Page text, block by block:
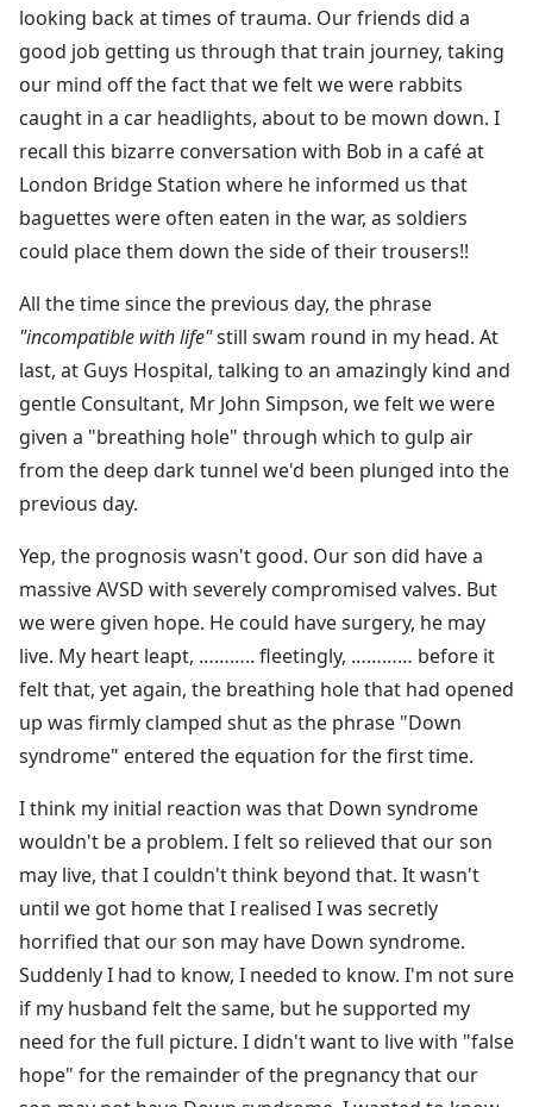
looking back at times of trauma. Our friends did a
good job getting us through that train journey, taking
our mind off the fact that we felt we were rabbits
caught in a car headlights, about to be mown down. I
recall this bizarre conversation with Bob in a café at
London Bridge Station where he informed us that
baguettes were often eaten in the war, as soldiers
could place them down the side of their trousers!!
All the time since the previous day, the phrase
"incompatible with life"still swam round in my head. At
last, at Guys Hospital, talking to an amazingly kind and
gentle Consultant, Mr John Simpson, we felt we were
given a "breathing hole" through which to gulp air
from the deep dark tunnel we'd been plunged into the
previous day.
Yep, the prognosis wasn't good. Our son did have a
massive AVSD with severely compromised valves. But
we were given hope. He could have surgery, he may
live. My heart leapt, ……….. fleetingly, ………… before it
felt that, yet again, the breathing hole that had opened
up was firmly clamped shut as the phrase "Down
syndrome" entered the equation for the first time.
I think my initial reaction was that Down syndrome
wouldn't be a problem. I felt so relieved that our son
may live, that I couldn't think beyond that. It wasn't
until we got home that I realised I was secretly
horrified that our son may have Down syndrome.
Suddenly I had to know, I needed to know. I'm not sure
if my husband felt the same, but he supported my
need for the full picture. I didn't want to live with "false
hope" for the remainder of the pregnancy that our